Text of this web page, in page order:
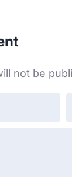
not be